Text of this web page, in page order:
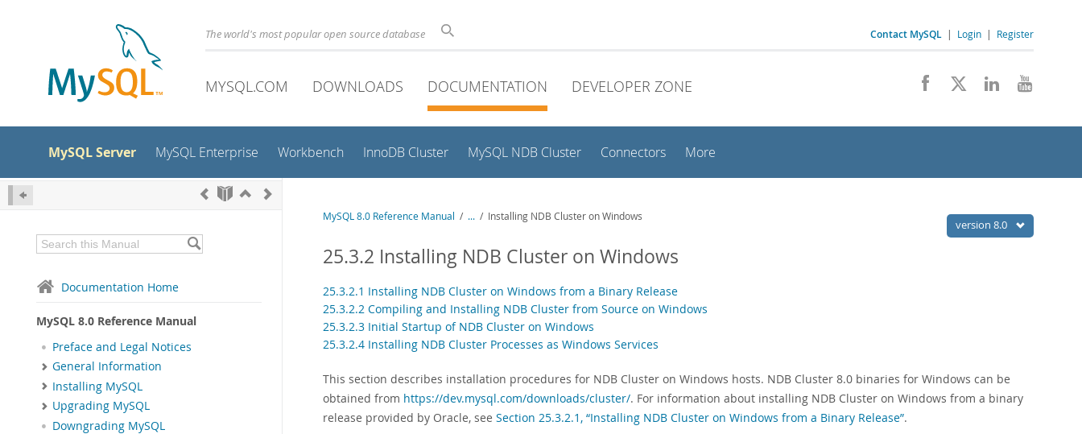
The world's most popular open source database Contact MySQL | Login | Register
MYSQL.COM DOWNLOADS DOCUMENTATION DEVELOPER ZONE
MySQL Server MySQL Enterprise Workbench InnoDB Cluster MySQL NDB Cluster Connectors More
Documentation Home
MySQL 8.0 Reference Manual
Preface and Legal Notices
General Information
Installing MySQL
Upgrading MySQL
Downgrading MySQL
version 8.0
MySQL 8.0 Reference Manual / ... / Installing NDB Cluster on Windows
25.3.2 Installing NDB Cluster on Windows
25.3.2.1 Installing NDB Cluster on Windows from a Binary Release
25.3.2.2 Compiling and Installing NDB Cluster from Source on Windows
25.3.2.3 Initial Startup of NDB Cluster on Windows
25.3.2.4 Installing NDB Cluster Processes as Windows Services
This section describes installation procedures for NDB Cluster on Windows hosts. NDB Cluster 8.0 binaries for Windows can be
obtained from https://dev.mysql.com/downloads/cluster/. For information about installing NDB Cluster on Windows from a binary
release provided by Oracle, see Section 25.3.2.1, “Installing NDB Cluster on Windows from a Binary Release”.